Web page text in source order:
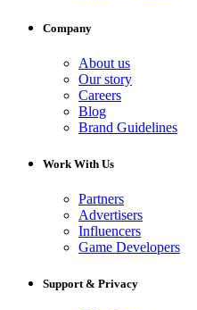
Company
About us
Our story
Careers
Blog
Brand Guidelines
Work With Us
Partners
Advertisers
Influencers
Game Developers
Support & Privacy